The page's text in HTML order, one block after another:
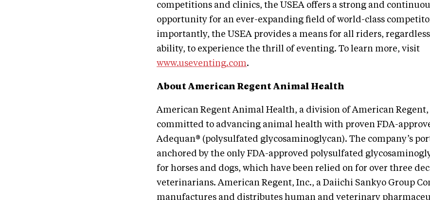
competitions and clinics, the USEA offers a strong and
opportunity for an ever-expanding field of world-class
importantly, the USEA provides a means for all riders, regardless
ability, to experience the thrill of eventing. To learn more, visit
www.useventing.com.
About American Regent Animal Health
American Regent Animal Health, a division of American Regent,
committed to advancing animal health with proven FDA-
Adequan® (polysulfated glycosaminoglycan). The company’s
anchored by the only FDA-approved polysulfated
for horses and dogs, which have been relied on for over three
veterinarians. American Regent, Inc., a Daiichi Sankyo Group
manufactures and distributes human and veterinary